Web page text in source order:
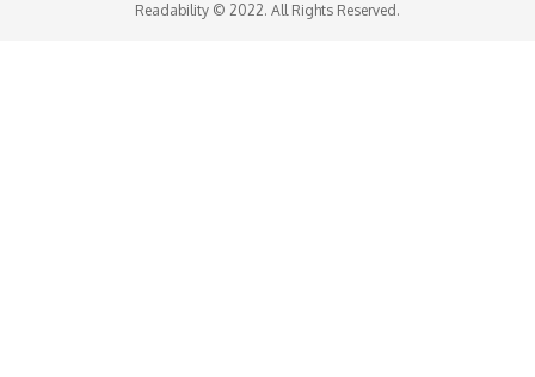
Readability © 2022. All Rights Reserved.